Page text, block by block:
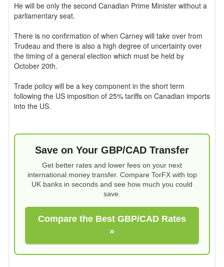
He will be only the second Canadian Prime Minister without a
parliamentary seat.
There is no confirmation of when Carney will take over from
Trudeau and there is also a high degree of uncertainty over
the timing of a general election which must be held by
October 20th.
Trade policy will be a key component in the short term
following the US imposition of 25% tariffs on Canadian imports
into the US.
Save on Your GBP/CAD Transfer
Get better rates and lower fees on your next
international money transfer. Compare TorFX with top
UK banks in seconds and see how much you could
save.
Compare the Best GBP/CAD Rates
»